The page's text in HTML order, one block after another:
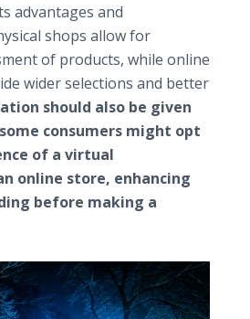
advantages and
shops allow for
of products, while online
wider selections and better
should also be given
consumers might opt
of a virtual
online store, enhancing
before making a